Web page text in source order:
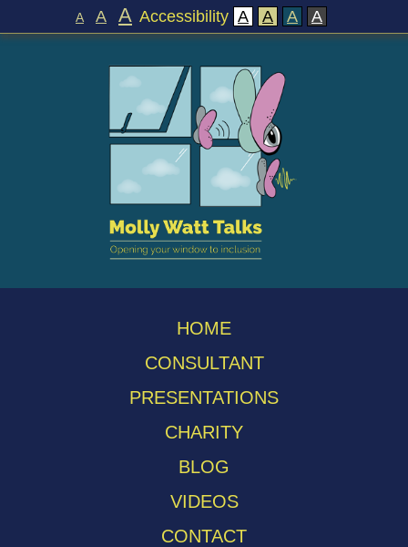
A A A Accessibility A A A A
HOME
CONSULTANT
PRESENTATIONS
CHARITY
BLOG
VIDEOS
CONTACT